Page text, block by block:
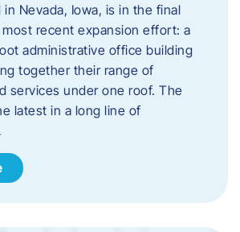
Nevada, Iowa, is in the final
recent expansion effort: a
administrative office building
together their range of
services under one roof. The
latest in a long line of